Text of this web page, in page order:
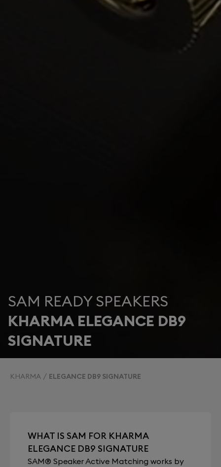
SAM READY SPEAKERS
KHARMA ELEGANCE DB9
SIGNATURE
KHARMA ELEGANCE DB9 SIGNATURE
WHAT IS SAM FOR KHARMA
ELEGANCE DB9 SIGNATURE
SAM® Speaker Active Matching works by